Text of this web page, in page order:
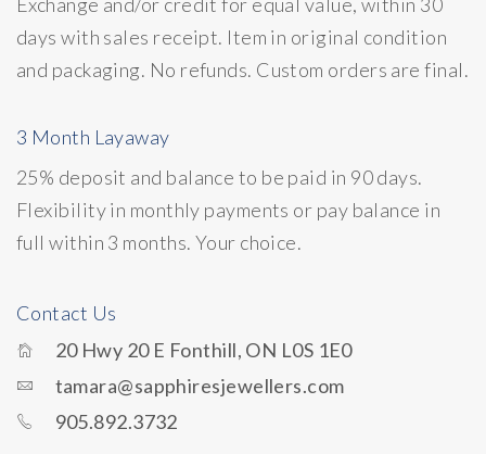
days with sales receipt. Item in original condition
and packaging. No refunds. Custom orders are final.
3 Month Layaway
25% deposit and balance to be paid in 90 days.
Flexibility in monthly payments or pay balance in
full within 3 months. Your choice.
Contact Us
20 Hwy 20 E Fonthill, ON L0S 1E0
tamara@sapphiresjewellers.com
905.892.3732